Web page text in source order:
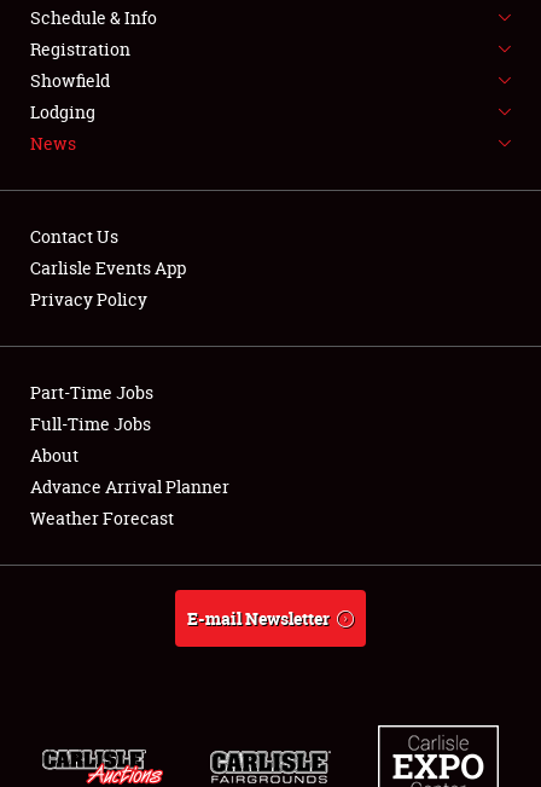
SPONSORSHIP
LODGING
Showfield
Club Relations
Full-Time Jobs
About
Weather Forecast
Schedule & Info
Registration
Showfield
Lodging
News
Contact Us
Carlisle Events App
Privacy Policy
Part-Time Jobs
Full-Time Jobs
About
Advance Arrival Planner
Weather Forecast
E-mail Newsletter